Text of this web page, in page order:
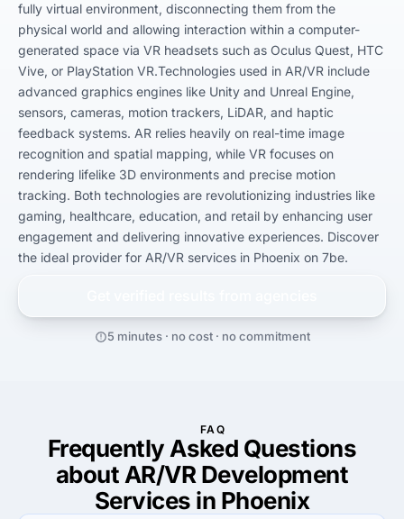
fully virtual environment, disconnecting them from the
physical world and allowing interaction within a computer-
generated space via VR headsets such as Oculus Quest, HTC
Vive, or PlayStation VR.Technologies used in AR/VR include
advanced graphics engines like Unity and Unreal Engine,
sensors, cameras, motion trackers, LiDAR, and haptic
feedback systems. AR relies heavily on real-time image
recognition and spatial mapping, while VR focuses on
rendering lifelike 3D environments and precise motion
tracking. Both technologies are revolutionizing industries like
gaming, healthcare, education, and retail by enhancing user
engagement and delivering innovative experiences. Discover
the ideal provider for AR/VR services in Phoenix on 7be.
5 minutes · no cost · no commitment
FAQ
Frequently Asked Questions
about AR/VR Development
Services in Phoenix